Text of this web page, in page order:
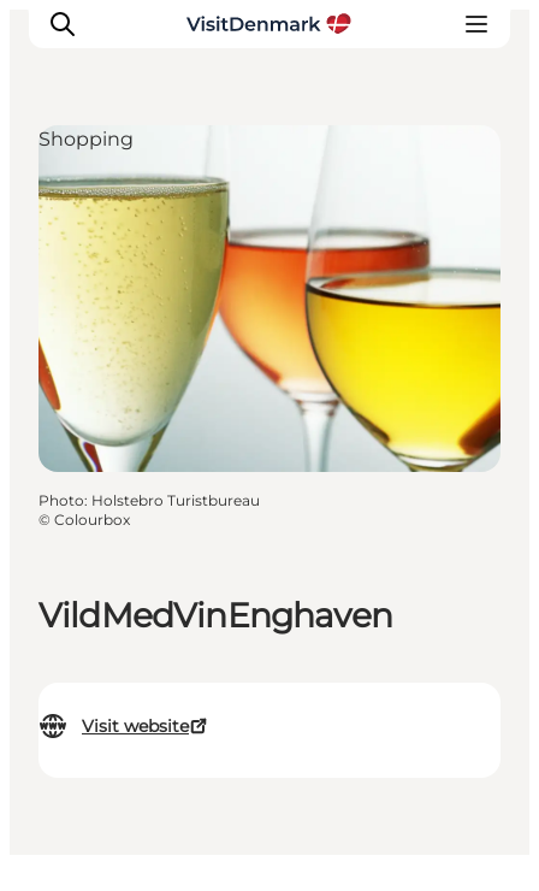
Inspiration
Destinations
Things to do
Accommodation
Plan your trip
Events
VildMedVinEnghaven
Visit website
Shopping
Photo: Holstebro Turistbureau
© Colourbox